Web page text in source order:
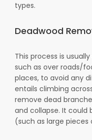
types.
Deadwood
This process is
such as over roads/
places, to avoid any
entails climbing
remove dead
and collapse. It could
(such as large pieces